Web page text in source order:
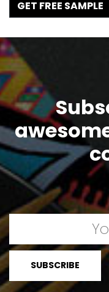
GET FREE SAMPLE